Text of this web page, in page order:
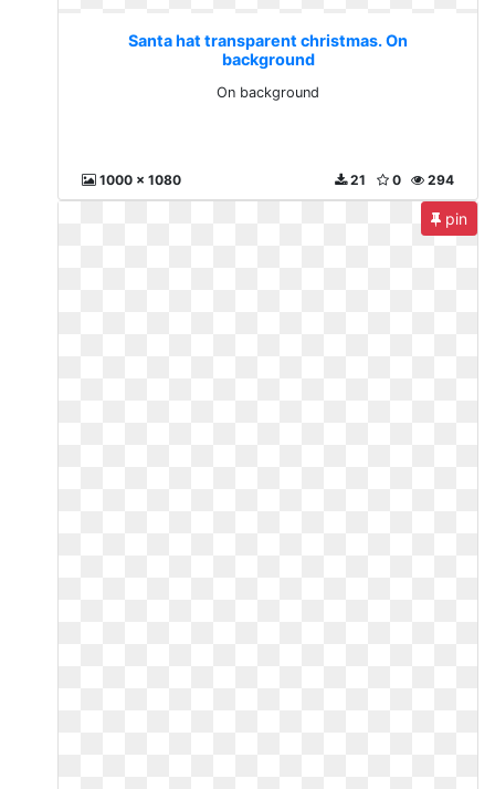
Santa hat transparent christmas. On
background
On background
1000 x 1080 294
0
21
pin